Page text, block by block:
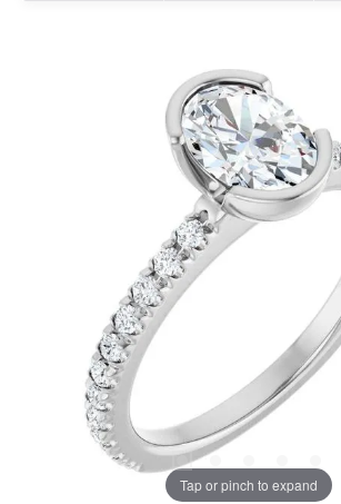
Tap or pinch to expand